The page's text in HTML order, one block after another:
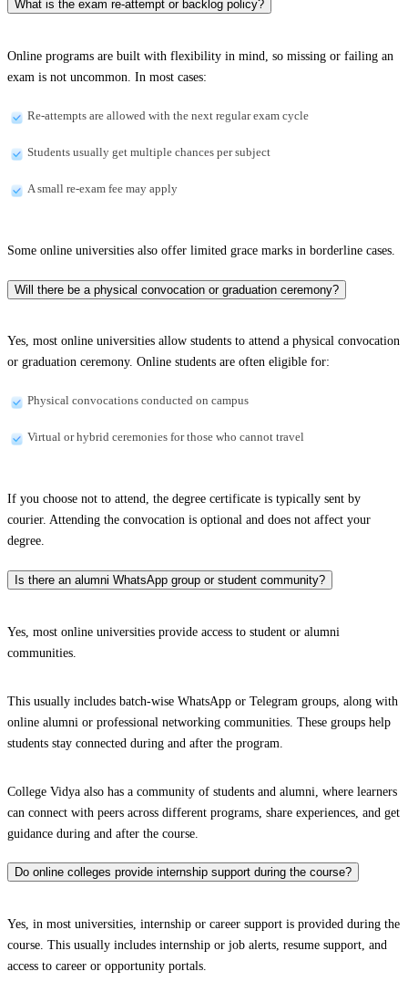
What is the exam re-attempt or backlog policy?
Online programs are built with flexibility in mind, so missing or failing an
exam is not uncommon. In most cases:
Re-attempts are allowed with the next regular exam cycle
Students usually get multiple chances per subject
A small re-exam fee may apply
Some online universities also offer limited grace marks in borderline cases.
Will there be a physical convocation or graduation ceremony?
Yes, most online universities allow students to attend a physical convocation
or graduation ceremony. Online students are often eligible for:
Physical convocations conducted on campus
Virtual or hybrid ceremonies for those who cannot travel
If you choose not to attend, the degree certificate is typically sent by
courier. Attending the convocation is optional and does not affect your
degree.
Is there an alumni WhatsApp group or student community?
Yes, most online universities provide access to student or alumni
communities.
This usually includes batch-wise WhatsApp or Telegram groups, along with
online alumni or professional networking communities. These groups help
students stay connected during and after the program.
College Vidya also has a community of students and alumni, where learners
can connect with peers across different programs, share experiences, and get
guidance during and after the course.
Do online colleges provide internship support during the course?
Yes, in most universities, internship or career support is provided during the
course. This usually includes internship or job alerts, resume support, and
access to career or opportunity portals.